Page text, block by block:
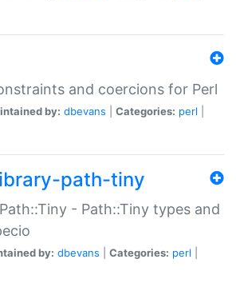
and coercions for Perl
by: dbevans Categories: perl
path-tiny
- Path::Tiny types and
by: dbevans Categories: perl